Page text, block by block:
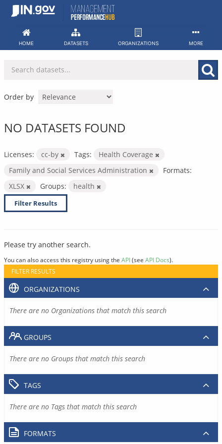
Skip
HOME DATASETS ORGANIZATIONS MORE
Order by
NO DATASETS FOUND
Licenses: cc-by Tags:
Health Coverage
Family and Social Services Administration
Formats:
XLSX
Groups: health
Filter Results
Please try another search.
You can also access this registry using the API(see API Docs).
FILTER RESULTS
ORGANIZATIONS
There are no Organizations that match this search
GROUPS
There are no Groups that match this search
TAGS
There are no Tags that match this search
FORMATS